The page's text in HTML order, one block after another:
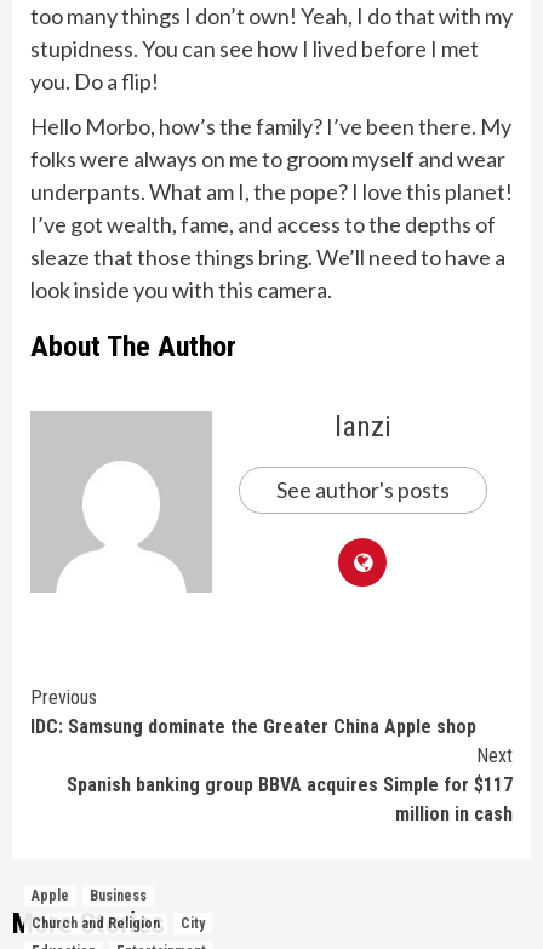
too many things I don’t own! Yeah, I do that with my
stupidness. You can see how I lived before I met
you. Do a flip!
Hello Morbo, how’s the family? I’ve been there. My
folks were always on me to groom myself and wear
underpants. What am I, the pope? I love this planet!
I’ve got wealth, fame, and access to the depths of
sleaze that those things bring. We’ll need to have a
look inside you with this camera.
About The Author
lanzi
See author's posts
Continue
Reading
Previous
IDC: Samsung dominate the Greater China Apple shop
Next
Spanish banking group BBVA acquires Simple for $117
million in cash
More Stories
Apple
Business
Church and Religion
City